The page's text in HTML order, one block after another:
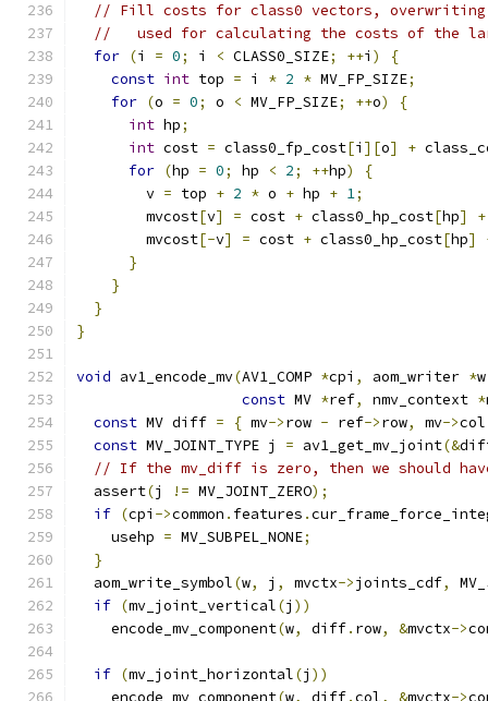
// Fill costs for class0 vectors, overwriting
//   used for calculating the costs of the
for (i = 0; i < CLASS0_SIZE; ++i )
{
const int top = i * 2 * MV_FP_SIZE;
for (o = 0; o < MV_FP_SIZE; ++o)
{
int hp;
int cost = class0_fp_cost[i ][o] +
for (hp = 0; hp < 2; ++hp)
{
        v
= top + 2 * o + hp + 1;
        mvcost
[v] = cost + class0_hp_cost[hp] +
        mvcost
[-v] = cost + class0_hp_cost[hp]
}
}
}
}
void av1_encode_mv(AV1_COMP *cpi , aom_writer *w
const MV *ref, nmv_context *
const MV diff = { mv->row - ref->row, mv->
const MV_JOINT_TYPE j = av1_get_mv_joint(&
// If the mv_diff is zero, then we should
  assert
(j != MV_JOINT_ZERO);
if (cpi ->common . features .
    usehp
= MV_SUBPEL_NONE;
}
  aom_write_symbol
(w, j , mvctx->joints_cdf,
if (mv_joint_vertical(j ))
    encode_mv_component
(w, diff. row, &mvctx->
if (mv_joint_horizontal(j ))
    encode_mv_component
(w, diff.col, &mvctx->